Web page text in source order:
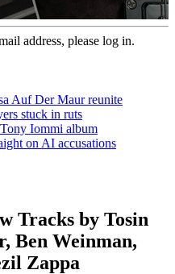
address, please log in.
Auf Der Maur reunite
stuck in ruts
Iommi album
on AI accusations
Tracks by Tosin
Ben Weinman,
Zappa